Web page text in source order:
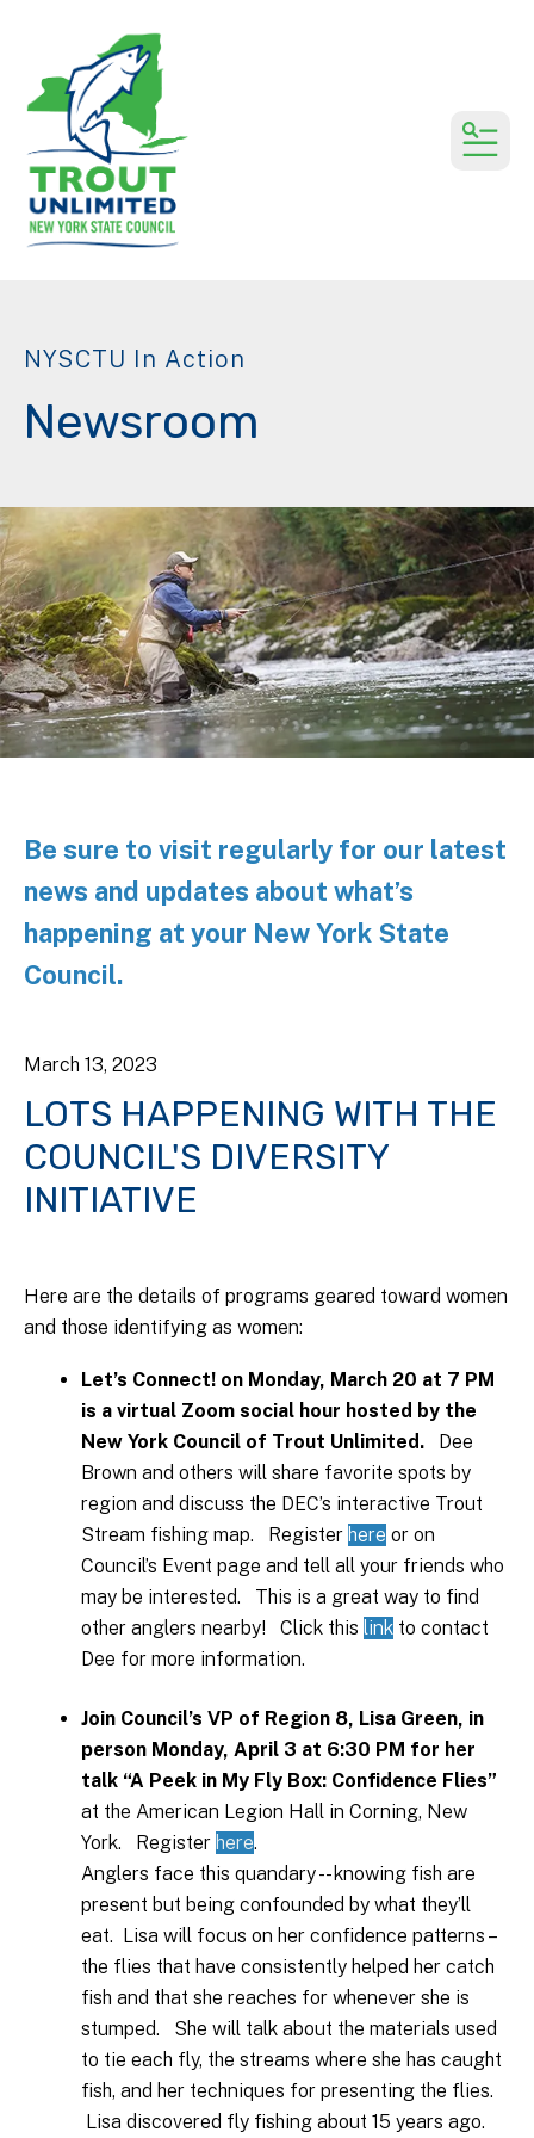
NYSCTU In Action
Newsroom
Be sure to visit regularly for our latest
news and updates about what’s
happening at your New York State
Council.
March 13, 2023
LOTS HAPPENING WITH THE
COUNCIL'S DIVERSITY
INITIATIVE
Here are the details of programs geared toward women
and those identifying as women:
Let’s Connect! on Monday, March 20 at 7 PM
is a virtual Zoom social hour hosted by the
New York Council of Trout Unlimited. Dee
Brown and others will share favorite spots by
region and discuss the DEC’s interactive Trout
Stream fishing map. Register here or on
Council’s Event page and tell all your friends who
may be interested. This is a great way to find
other anglers nearby! Click this link to contact
Dee for more information.
Join Council’s VP of Region 8, Lisa Green, in
person Monday, April 3 at 6:30 PM for her
talk “A Peek in My Fly Box: Confidence Flies”
at the American Legion Hall in Corning, New
York. Register here.
Anglers face this quandary -- knowing fish are
present but being confounded by what they’ll
eat. Lisa will focus on her confidence patterns –
the flies that have consistently helped her catch
fish and that she reaches for whenever she is
stumped. She will talk about the materials used
to tie each fly, the streams where she has caught
fish, and her techniques for presenting the flies.
Lisa discovered fly fishing about 15 years ago.